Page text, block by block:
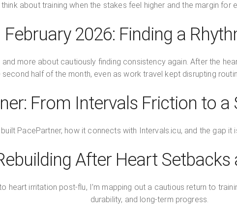
think about training when the stakes feel higher and the margin for
February 2026: Finding a
more about cautiously finding consistency again. After the
second half of the month, even as work travel kept disrupting
From Intervals Friction to
PacePartner, how it connects with Intervals.icu, and the gap
After Heart
heart irritation post-flu, I’m mapping out a cautious return to
durability, and long-term progress.